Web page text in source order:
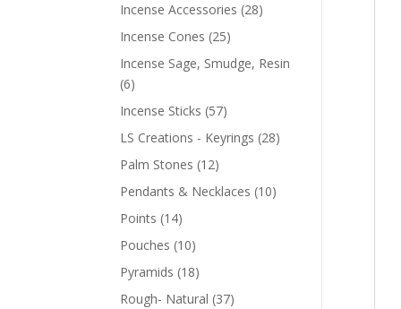
Incense Accessories (28)
Incense Cones (25)
Incense Sage, Smudge, Resin
(6)
Incense Sticks (57)
LS Creations - Keyrings (28)
Palm Stones (12)
Pendants & Necklaces (10)
Points (14)
Pouches (10)
Pyramids (18)
Rough- Natural (37)